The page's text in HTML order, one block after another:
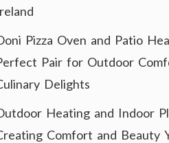
Pizza Oven and Patio
Pair for Outdoor
Delights
Heating and Indoor
Comfort and Beauty